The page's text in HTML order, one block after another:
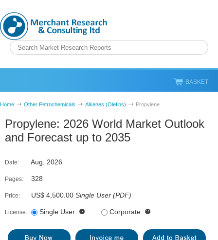
BASKET
Home Other Petrochemicals Alkenes (Olefins) Propylene
Propylene: 2026 World Market Outlook
and Forecast up to 2035
Date: Aug, 2026
Pages: 328
Price: US$ 4,500.00 Single User (PDF)
License: Single User Corporate